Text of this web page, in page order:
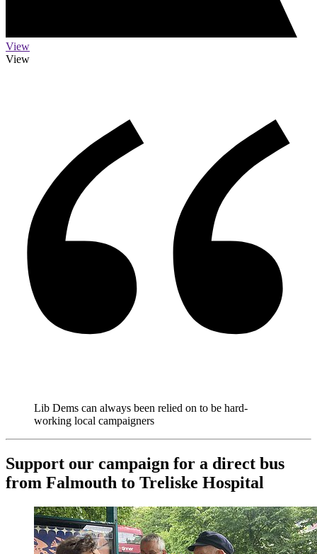
View
View
Lib Dems can always been relied on to be hard-
working local campaigners
Support our campaign for a direct bus
from Falmouth to Treliske Hospital